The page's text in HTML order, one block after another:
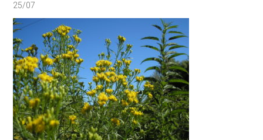
25/07